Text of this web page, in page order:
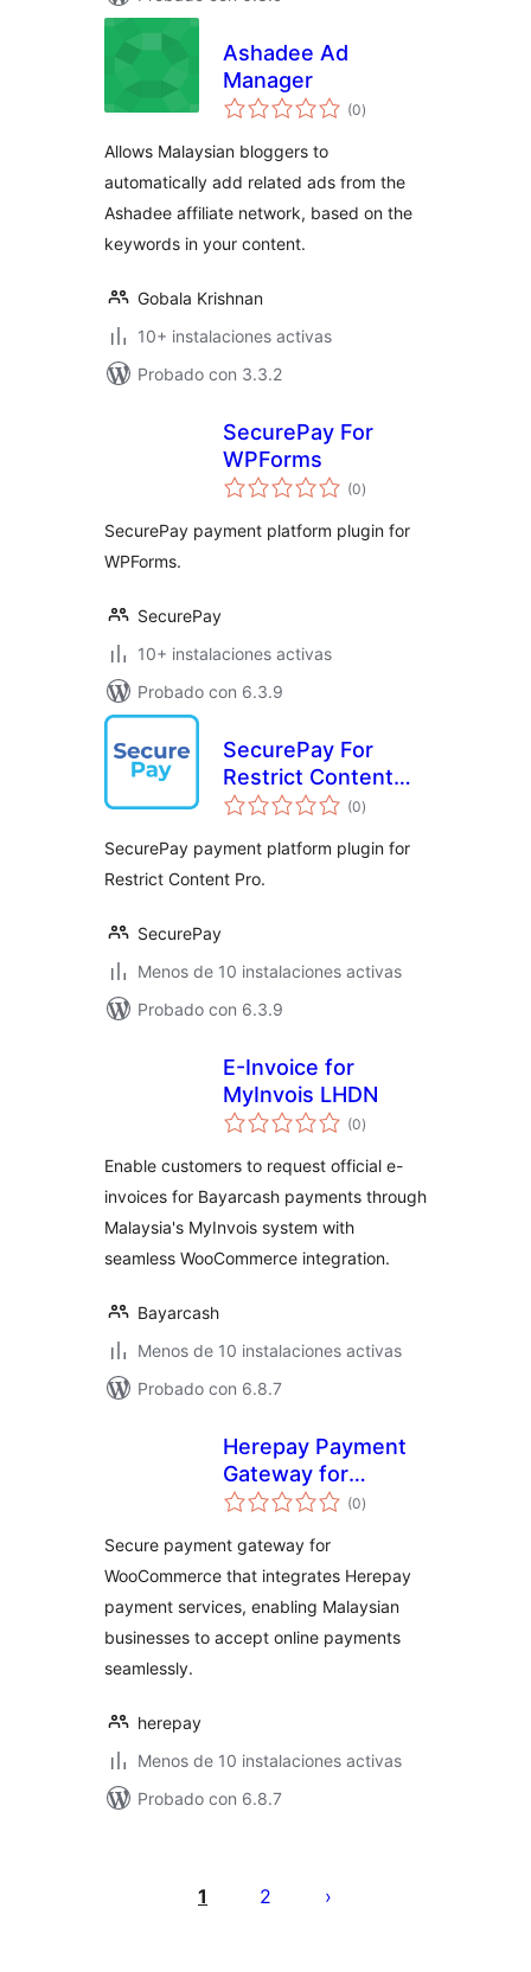
Ashadee Ad
Manager
(0total
de
)
Allows Malaysian bloggers to
automatically add related ads from the
Ashadee affiliate network, based on the
keywords in your content.
Gobala Krishnan
10+ instalaciones activas
Probado con 3.3.2
SecurePay For
WPForms
(0total
de
)
SecurePay payment platform plugin for
WPForms.
SecurePay
10+ instalaciones activas
Probado con 6.3.9
SecurePay For
Restrict Content
Pro
(0total
de
)
SecurePay payment platform plugin for
Restrict Content Pro.
SecurePay
Menos de 10 instalaciones activas
Probado con 6.3.9
E-Invoice for
MyInvois LHDN
(0total
de
)
Enable customers to request official e-
invoices for Bayarcash payments through
Malaysia's MyInvois system with
seamless WooCommerce integration.
Bayarcash
Menos de 10 instalaciones activas
Probado con 6.8.7
Herepay Payment
Gateway for
WooCommerce
(0total
de
)
Secure payment gateway for
WooCommerce that integrates Herepay
payment services, enabling Malaysian
businesses to accept online payments
seamlessly.
herepay
Menos de 10 instalaciones activas
Probado con 6.8.7
pagination
1 2